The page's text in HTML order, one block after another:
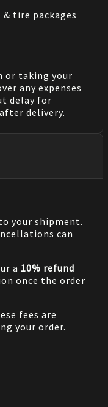
tire packages
or taking your
any expenses
delay for
delivery.
your shipment.
can
a 10% refund
once the order
fees are
your order.